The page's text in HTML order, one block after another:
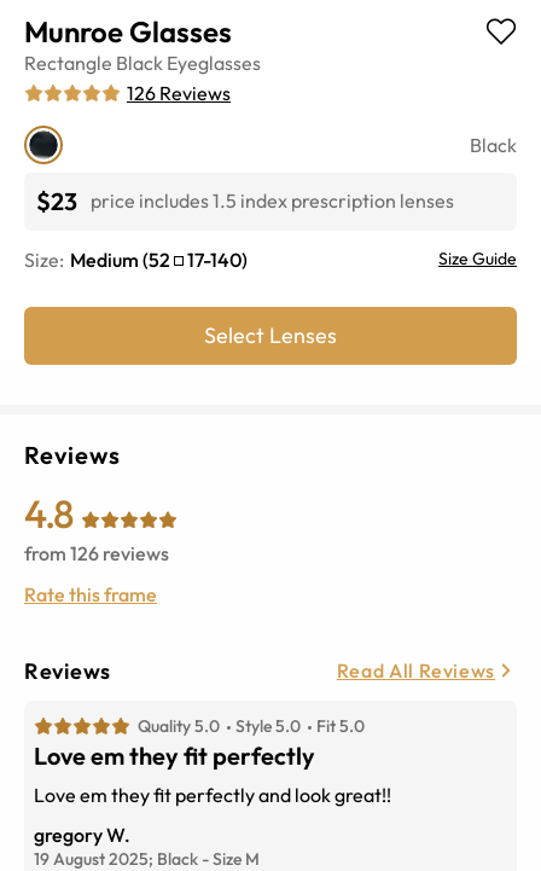
Munroe Glasses
Rectangle Black Eyeglasses
126 Reviews
Black
$23 price includes 1.5 index prescription lenses
Size: Medium (52 17-140) Size Guide
Select Lenses
Reviews
4.8
from 126 reviews
Rate this frame
Reviews Read All Reviews
Quality 5.0 Style 5.0 Fit 5.0
Love em they fit perfectly
Love em they fit perfectly and look great!!
gregory W.
19 August 2025; Black -Size M